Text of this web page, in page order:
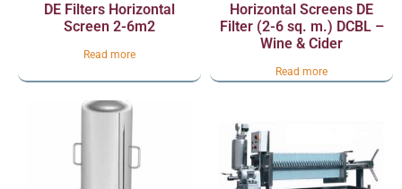
DE Filters Horizontal
Screen 2-6m2
Read more
Horizontal Screens DE
Filter (2-6 sq. m.) DCBL –
Wine & Cider
Read more